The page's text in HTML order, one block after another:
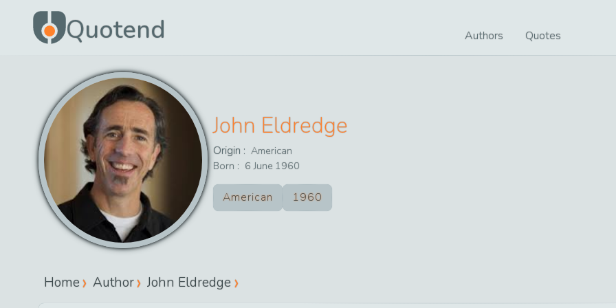
Quotend Authors Quotes
John Eldredge
Origin : American
Born : 6 June 1960
American 1960
Home Author John Eldredge